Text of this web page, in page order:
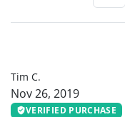
Tim C.
Nov 26, 2019
VERIFIED PURCHASE